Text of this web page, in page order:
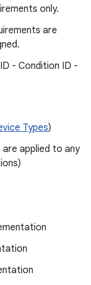
only.
are
- Condition ID -
Types)
applied to any